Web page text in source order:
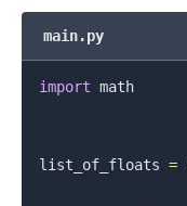
main.py
import math
list_of_floats =
.........